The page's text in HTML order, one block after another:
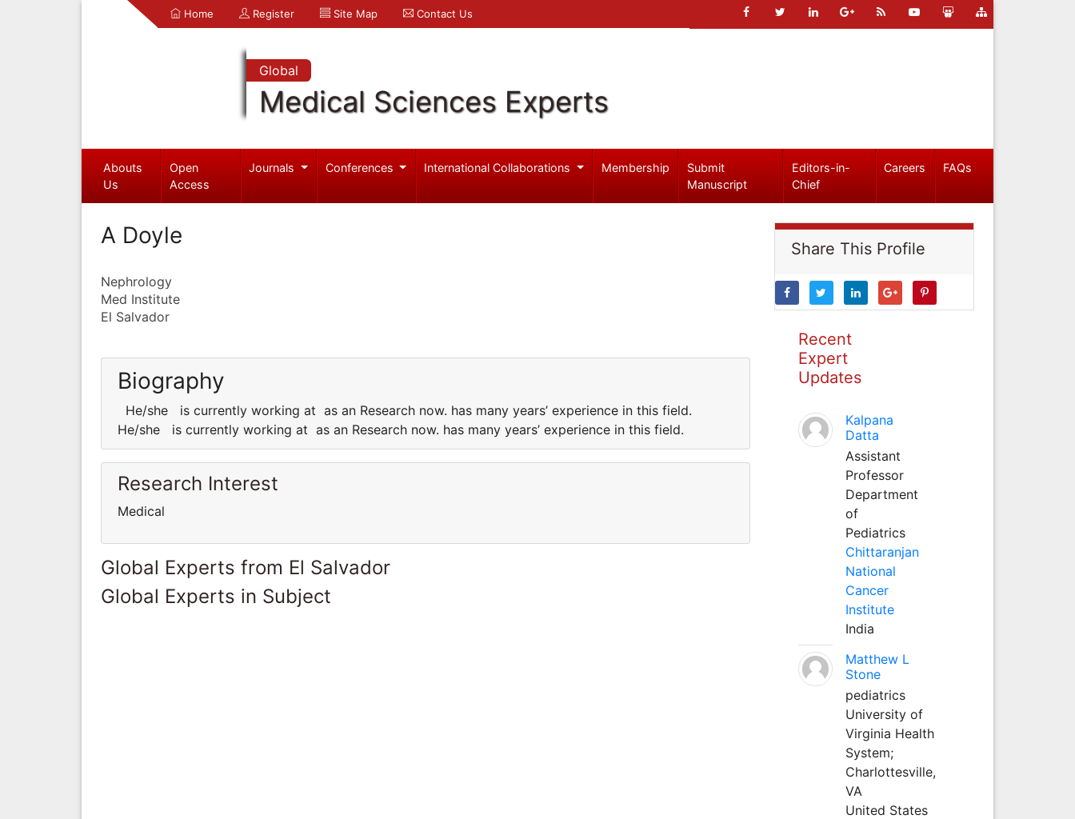
Home Register Site Map Contact Us
Global
Medical Sciences Experts
Abouts
Us
Open
Access
Journals Conferences International Collaborations Membership
Submit
Manuscript
Editors-in-
Chief
Careers FAQs
A Doyle
Nephrology
Med Institute
El Salvador
Biography
He/she is currently working at as an Research now. has many years’ experience in this field.
He/she is currently working at as an Research now. has many years’ experience in this field.
Research Interest
Medical
Global Experts from El Salvador
Global Experts in Subject
Share This Profile
Recent
Expert
Updates
Kalpana
Datta
Assistant
Professor
Department
of
Pediatrics
Chittaranjan
National
Cancer
Institute
India
Matthew L
Stone
pediatrics
University of
Virginia Health
System;
Charlottesville,
VA
United States